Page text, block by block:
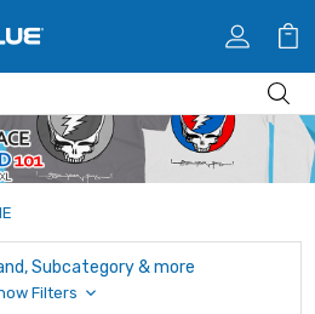
Subcategory & more
Filters